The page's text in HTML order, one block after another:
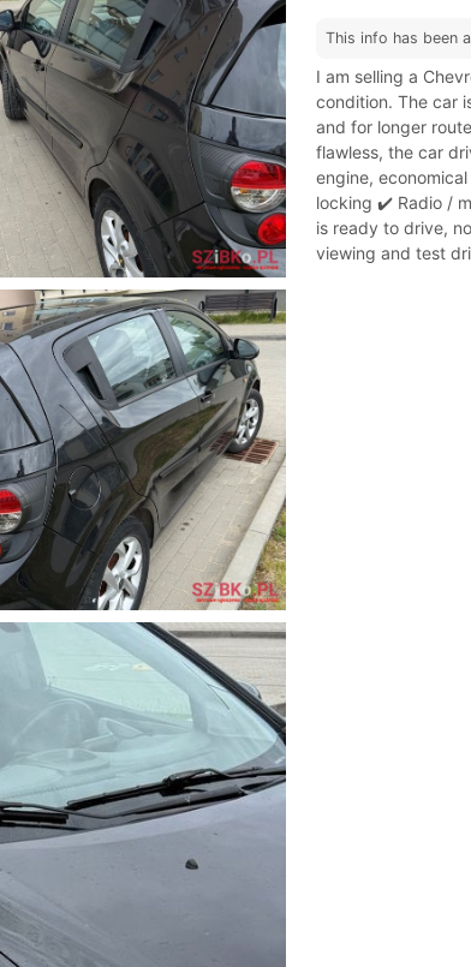
This info has been
I am selling a
condition. The car
and for longer
flawless, the car
engine,
locking ✔️ Radio /
is ready to drive,
viewing and test